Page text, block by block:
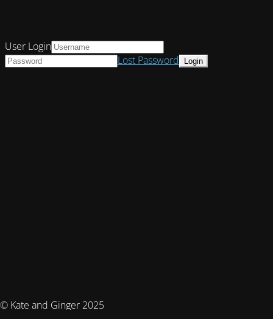
© Kate and Ginger 2025
User Login
Lost Password